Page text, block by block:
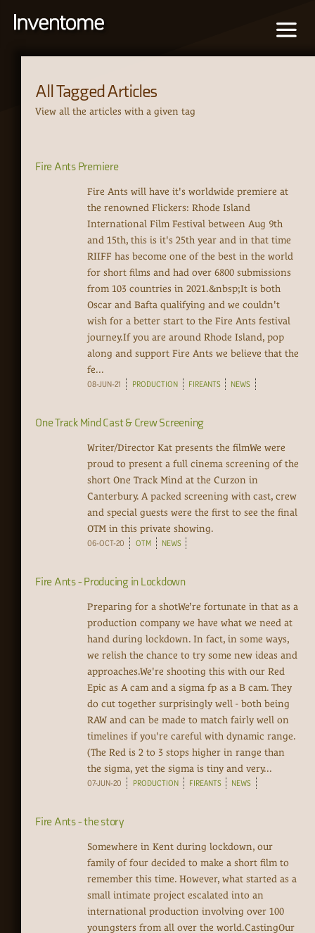
All Tagged Articles
View all the articles with a given tag
Fire Ants Premiere
Fire Ants will have it's worldwide premiere at
the renowned Flickers: Rhode Island
International Film Festival between Aug 9th
and 15th, this is it's 25th year and in that time
RIIFF has become one of the best in the world
for short films and had over 6800 submissions
from 103 countries in 2021.&nbsp;It is both
Oscar and Bafta qualifying and we couldn't
wish for a better start to the Fire Ants festival
journey.If you are around Rhode Island, pop
along and support Fire Ants we believe that the
fe...
08-JUN-21 PRODUCTION FIREANTS NEWS
One Track Mind Cast & Crew Screening
Writer/Director Kat presents the filmWe were
proud to present a full cinema screening of the
short One Track Mind at the Curzon in
Canterbury. A packed screening with cast, crew
and special guests were the first to see the final
OTM in this private showing.
06-OCT-20 OTM NEWS
Fire Ants - Producing in Lockdown
Preparing for a shotWe’re fortunate in that as a
production company we have what we need at
hand during lockdown. In fact, in some ways,
we relish the chance to try some new ideas and
approaches.We're shooting this with our Red
Epic as A cam and a sigma fp as a B cam. They
do cut together surprisingly well - both being
RAW and can be made to match fairly well on
timelines if you're careful with dynamic range.
(The Red is 2 to 3 stops higher in range than
the sigma, yet the sigma is tiny and very...
07-JUN-20 PRODUCTION FIREANTS NEWS
Fire Ants - the story
Somewhere in Kent during lockdown, our
family of four decided to make a short film to
remember this time. However, what started as a
small intimate project escalated into an
international production involving over 100
youngsters from all over the world.CastingOur